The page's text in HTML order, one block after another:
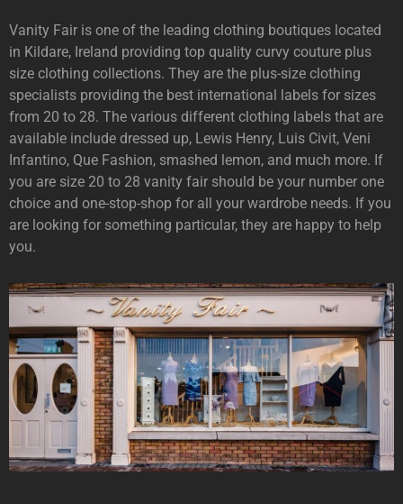
Vanity Fair is one of the leading clothing boutiques located
in Kildare, Ireland providing top quality curvy couture plus
size clothing collections. They are the plus-size clothing
specialists providing the best international labels for sizes
from 20 to 28. The various different clothing labels that are
available include dressed up, Lewis Henry, Luis Civit, Veni
Infantino, Que Fashion, smashed lemon, and much more. If
you are size 20 to 28 vanity fair should be your number one
choice and one-stop-shop for all your wardrobe needs. If you
are looking for something particular, they are happy to help
you.